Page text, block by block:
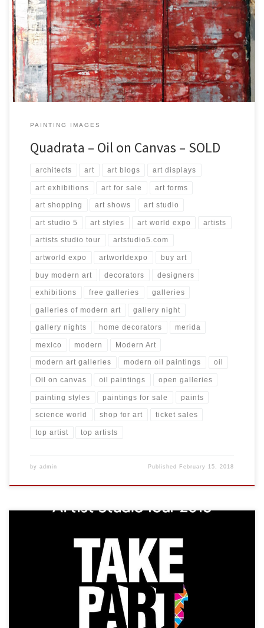
Created: September 2017 Dimensions: Inches: 23.75 x 35.5 | Cm:
60 x 90 Type: Oil on Canvas Price: $250.00 USA Dollars
PAINTING IMAGES
Quadrata – Oil on Canvas – SOLD
architects art art blogs art displays
art exhibitions art for sale art forms
art shopping art shows art studio
art studio 5 art styles art world expo artists
artists studio tour artstudio5.com
artworld expo artworldexpo buy art
buy modern art decorators designers
exhibitions free galleries galleries
galleries of modern art gallery night
gallery nights home decorators merida
mexico modern Modern Art
modern art galleries modern oil paintings oil
Oil on canvas oil paintings open galleries
painting styles paintings for sale paints
science world shop for art ticket sales
top artist top artists
by admin Published February 15, 2018
A view of some of the art that ArtStudio5.com will be presenting in
Merida, Yucatan, Mexico at Casa Negra!